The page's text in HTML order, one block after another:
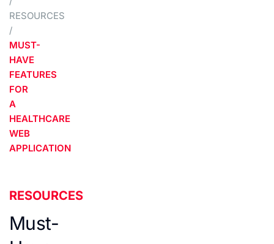
RESOURCES
/
MUST-
HAVE
FEATURES
FOR
A
HEALTHCARE
WEB
APPLICATION
RESOURCES
Must-